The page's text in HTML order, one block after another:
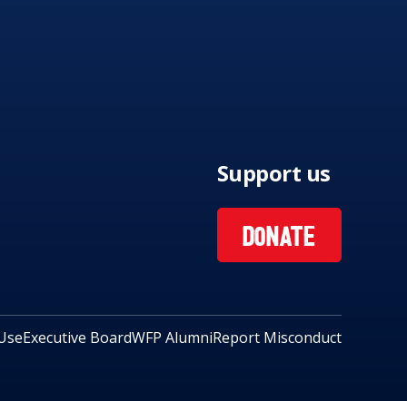
Support us
DONATE
Executive BoardWFP AlumniReport Misconduct